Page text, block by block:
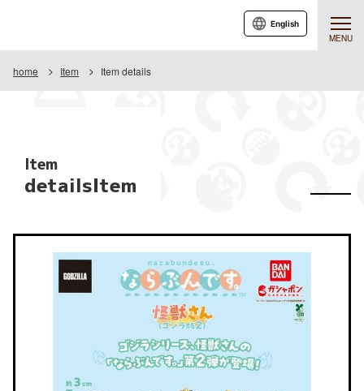
MENU
English
home Item Item details
Item
detailsItem